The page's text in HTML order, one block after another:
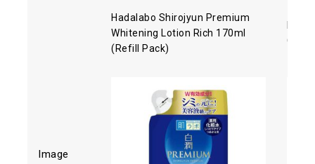
Hadalabo Shirojyun Premium
Whitening Lotion Rich 170ml
(Refill Pack)
Image